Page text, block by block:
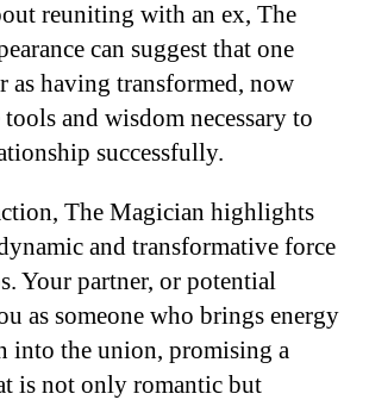
reuniting with an ex, The
can suggest that one
as having transformed, now
tools and wisdom necessary to
successfully.
The Magician highlights
and transformative force
Your partner, or potential
as someone who brings energy
into the union, promising a
is not only romantic but